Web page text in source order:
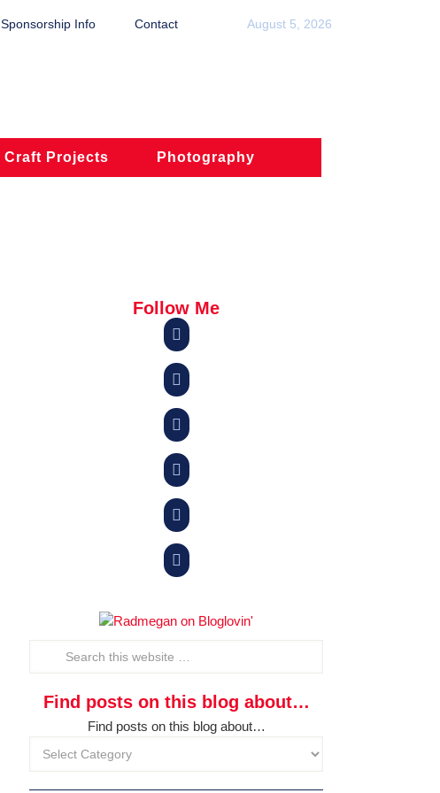
Sponsorship Info Contact August 5, 2026
Craft Projects Photography
Follow Me






Find posts on this blog about…
Find posts on this blog about…